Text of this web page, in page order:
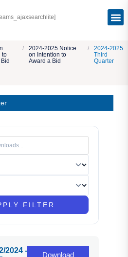
to
/
2024-2025 Notice
on Intention to
Award a Bid
/
2024-2025
Third
Quarter
FILTER
2024 -
Download